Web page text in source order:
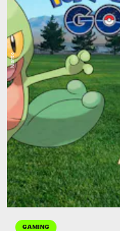
GAMING
Niantic